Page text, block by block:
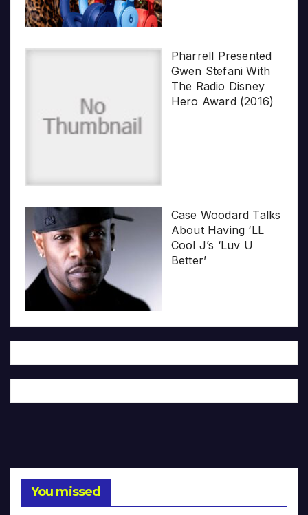
Pharrell Presented
Gwen Stefani With
The Radio Disney
Hero Award (2016)
Case Woodard Talks
About Having ‘LL
Cool J’s ‘Luv U
Better’
You missed